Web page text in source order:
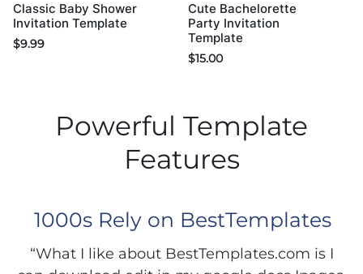
Classic Baby Shower
Invitation Template
$9.99
Cute Bachelorette
Party Invitation
Template
$15.00
Powerful Template
Features
1000s Rely on BestTemplates
“What I like about BestTemplates.com is I